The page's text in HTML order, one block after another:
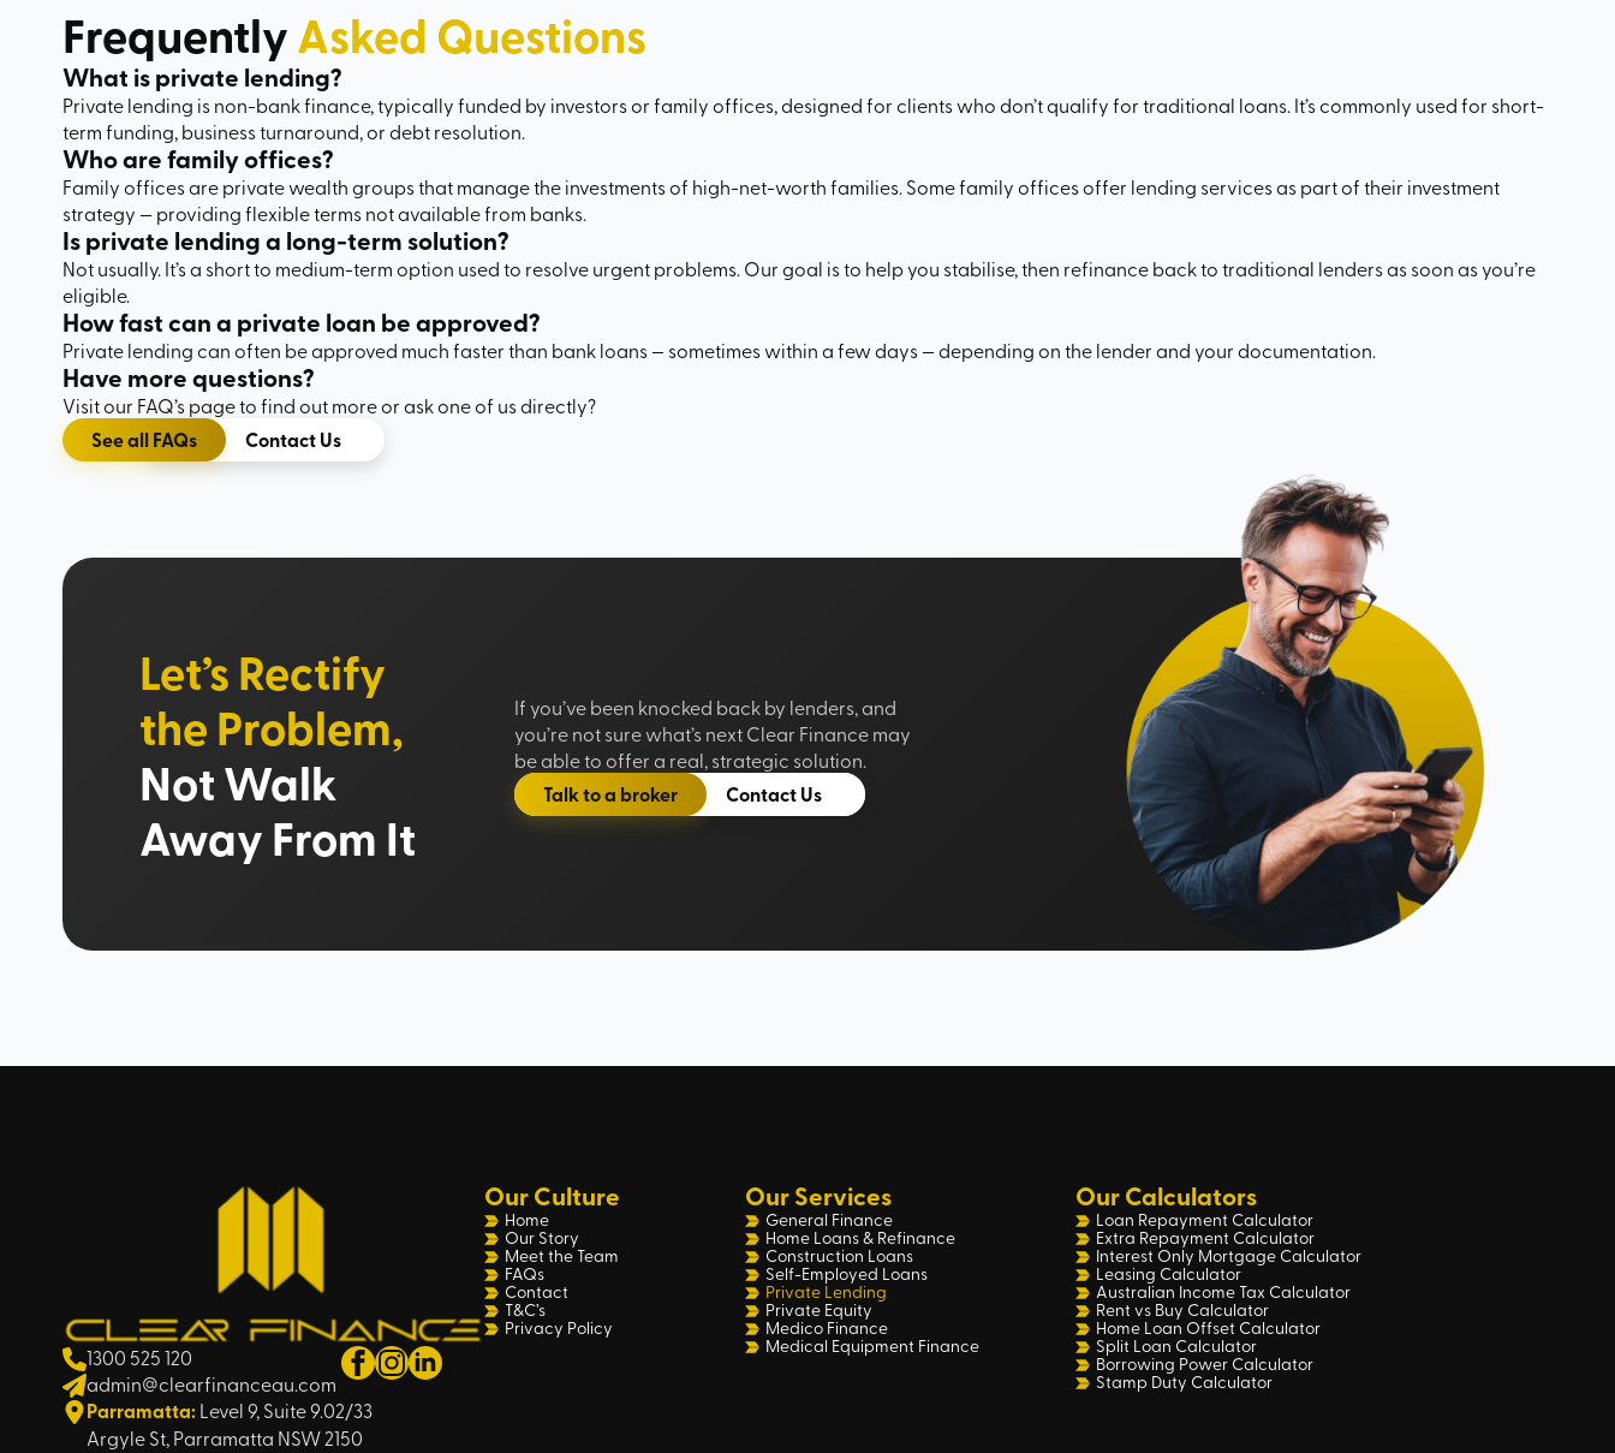
FrequentlyAsked Questions
What is private lending?
Private lending is non-bank finance, typically funded by investors or family offices, designed for clients who don’t qualify for traditional loans. It’s commonly used for short-
term funding, business turnaround, or debt resolution.
Who are family offices?
Family offices are private wealth groups that manage the investments of high-net-worth families. Some family offices offer lending services as part of their investment
strategy — providing flexible terms not available from banks.
Is private lending a long-term solution?
Not usually. It’s a short to medium-term option used to resolve urgent problems. Our goal is to help you stabilise, then refinance back to traditional lenders as soon as you’re
eligible.
How fast can a private loan be approved?
Private lending can often be approved much faster than bank loans — sometimes within a few days — depending on the lender and your documentation.
Have more questions?
Visit our FAQ’s page to find out more or ask one of us directly?
See all FAQs Contact Us
Let’s Rectify
the Problem,
Not Walk
Away From It
If you’ve been knocked back by lenders, and
you’re not sure what’s next Clear Finance may
be able to offer a real, strategic solution.
Talk to a broker Contact Us
1300 525 120
admin@clearfinanceau.com
Parramatta:Level 9, Suite 9.02/33
Argyle St, Parramatta NSW 2150
Our Culture
Home
Our Story
Meet the Team
FAQs
Contact
T&C’s
Privacy Policy
Our Services
General Finance
Home Loans & Refinance
Construction Loans
Self-Employed Loans
Private Lending
Private Equity
Medico Finance
Medical Equipment Finance
Our Calculators
Loan Repayment Calculator
Extra Repayment Calculator
Interest Only Mortgage Calculator
Leasing Calculator
Australian Income Tax Calculator
Rent vs Buy Calculator
Home Loan Offset Calculator
Split Loan Calculator
Borrowing Power Calculator
Stamp Duty Calculator